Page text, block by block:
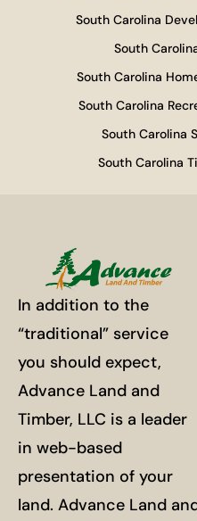
South Carolina
South
South Carolina
South Carolina
South Carolina
South Carolina
In addition to the
“traditional” service
you should expect,
Advance Land and
Timber, LLC is a leader
in web-based
presentation of your
land. Advance Land